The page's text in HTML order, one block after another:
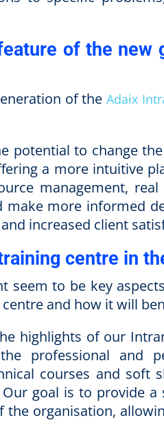
of the new
of the Adaix
potential to change
a more intuitive
management,
more informed
increased client
centre in
seem to be key
and how it will
highlights of our
professional and
courses and soft
goal is to provide
organisation,